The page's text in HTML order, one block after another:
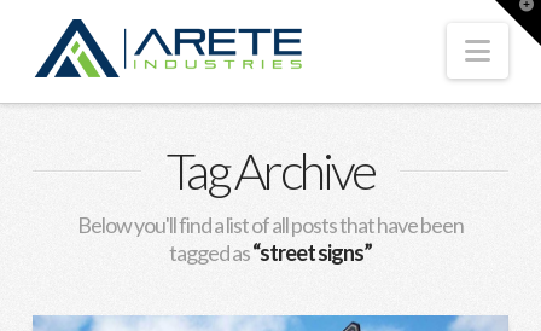
Tag Archive
Below you'll find a list of all posts that have been
tagged as“street signs”